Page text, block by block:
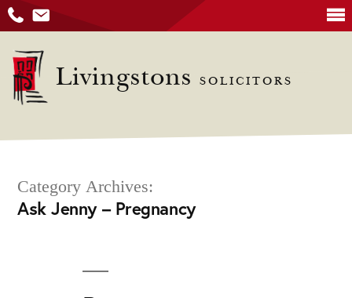
to
content
Livingstons SOLICITORS
Category Archives:
Ask Jenny – Pregnancy